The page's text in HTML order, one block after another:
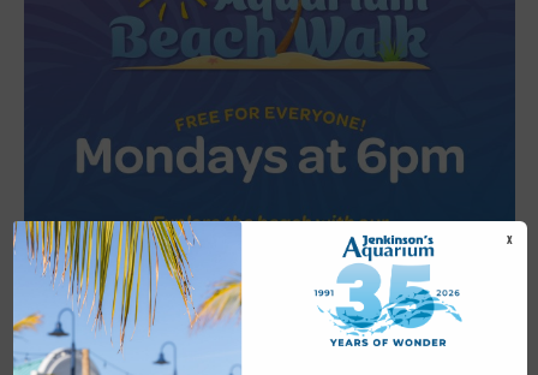
JUL Featured 6:00 pm-
X